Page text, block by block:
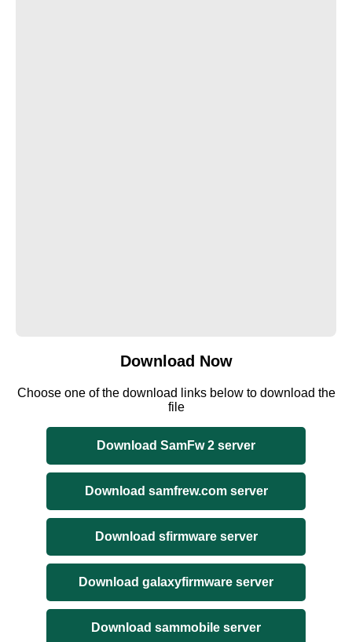
Download Now
Choose one of the download links below to download the
file
Download SamFw 2 server
Download samfrew.com server
Download sfirmware server
Download galaxyfirmware server
Download sammobile server